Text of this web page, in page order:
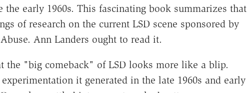
early 1960s. This fascinating book summarizes that
of research on the current LSD scene sponsored by
Ann Landers ought to read it.
the "big comeback" of LSD looks more like a blip.
it generated in the late 1960s and early